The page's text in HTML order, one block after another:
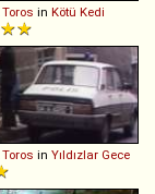
Toros in Kötü Kedi
Toros in Yıldızlar Gece